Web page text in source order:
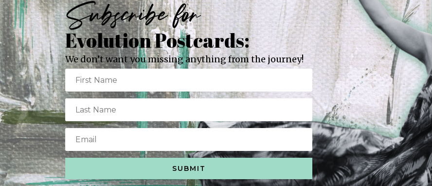
Subscribe for
Evolution Postcards:
We don’t want you missing anything from the journey!
SUBMIT